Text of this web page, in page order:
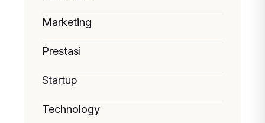
Marketing
Prestasi
Startup
Technology